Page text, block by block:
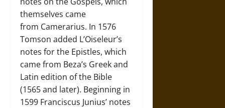
themselves came
from Camerarius. In 1576
Tomson added L’Oiseleur’s
notes for the Epistles, which
came from Beza’s Greek and
Latin edition of the Bible
(1565 and later). Beginning in
1599 Franciscus Junius’ notes